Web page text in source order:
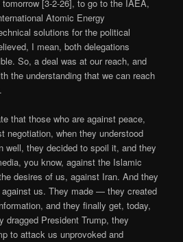
[3-2-26], to go to the IAEA,
Atomic Energy
solutions for the political
I mean, both delegations
So, a deal was at our reach, and
the understanding that we can reach
that those who are against peace,
negotiation, when they understood
well, they decided to spoil it, and they
you know, against the Islamic
desires of us, against Iran. And they
us. They made — they created
and they finally get, today,
dragged President Trump, they
to attack us unprovoked and